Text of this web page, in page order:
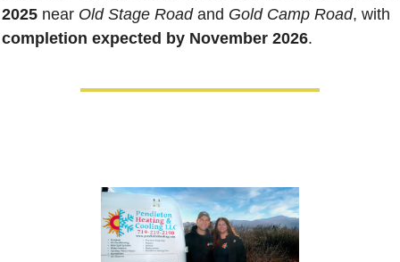
2025 near Old Stage Road and Gold Camp Road
completion expected by November 2026.